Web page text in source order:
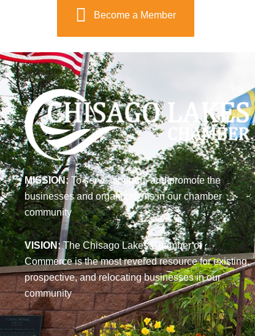
Become a Member
MISSION:To serve, support, and promote the
businesses and organizations in our chamber
community
VISION:The Chisago Lakes Chamber of
Commerce is the most revered resource for existing,
prospective, and relocating businesses in our
community